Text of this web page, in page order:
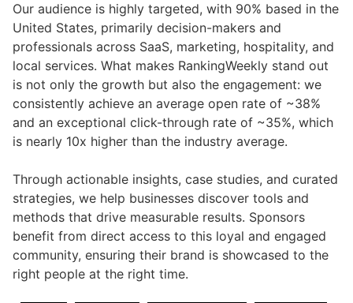
Our audience is highly targeted, with 90% based in the
United States, primarily decision-makers and
professionals across SaaS, marketing, hospitality, and
local services. What makes RankingWeekly stand out
is not only the growth but also the engagement: we
consistently achieve an average open rate of ~38%
and an exceptional click-through rate of ~35%, which
is nearly 10x higher than the industry average.
Through actionable insights, case studies, and curated
strategies, we help businesses discover tools and
methods that drive measurable results. Sponsors
benefit from direct access to this loyal and engaged
community, ensuring their brand is showcased to the
right people at the right time.